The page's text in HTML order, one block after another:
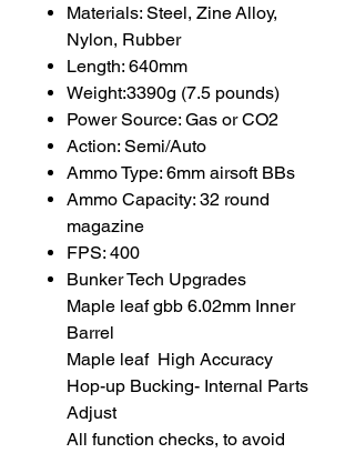
Materials: Steel, Zine Alloy,
Nylon, Rubber
Length: 640mm
Weight:3390g (7.5 pounds)
Power Source: Gas or CO2
Action: Semi/Auto
Ammo Type: 6mm airsoft BBs
Ammo Capacity: 32 round
magazine
FPS: 400
Bunker Tech Upgrades
Maple leaf gbb 6.02mm Inner
Barrel
Maple leaf High Accuracy
Hop-up Bucking- Internal Parts
Adjust
All function checks, to avoid